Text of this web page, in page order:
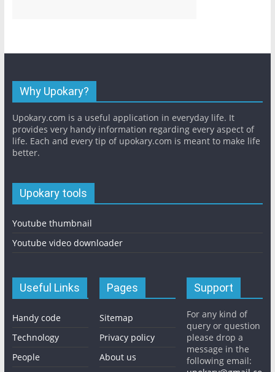
Why Upokary?
Upokary.com is a useful application in everyday life. It
provides very handy information regarding every aspect of
life. Each and every tip of upokary.com is meant to make life
better.
Upokary tools
Youtube thumbnail
Youtube video downloader
Useful Links
Handy code
Technology
People
Pages
Sitemap
Privacy policy
About us
Support
For any kind of
query or question
please drop a
message in the
following email: